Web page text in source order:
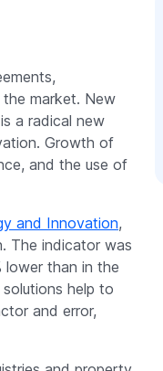
market. New
a radical new
Growth of
and the use of
and Innovation,
The indicator was
lower than in the
help to
and error,